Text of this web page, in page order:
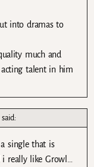
into dramas to
much and
talent in him
said:
single that is
really like Growl…